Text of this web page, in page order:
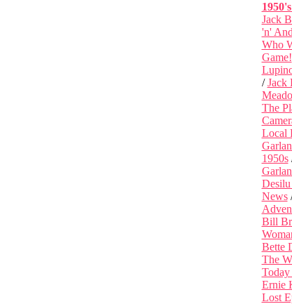
Jack
'n'
Who
Game!
/Jack
The
Local
1950s
News
Bill
Bette
The
Ernie
Lost